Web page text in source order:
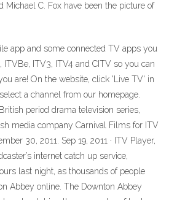
Michael C. Fox have been the picture of
app and some connected TV apps you
ITVBe, ITV3, ITV4 and CITV so you can
are! On the website, click 'Live TV' in
a channel from our homepage.
period drama television series,
media company Carnival Films for ITV
30, 2011. Sep 19, 2011 · ITV Player,
internet catch up service,
last night, as thousands of people
Abbey online. The Downton Abbey